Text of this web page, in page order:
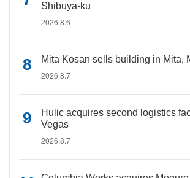
Shibuya-ku
2026.8.6
Mita Kosan sells building in Mita,
2026.8.7
Hulic acquires second logistics
Vegas
2026.8.7